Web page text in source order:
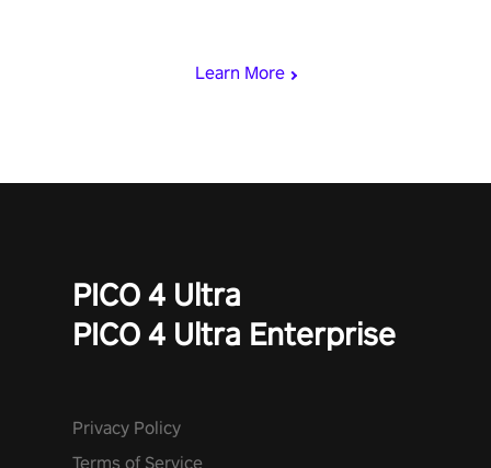
Learn More
PICO 4 Ultra
PICO 4 Ultra Enterprise
Privacy Policy
Terms of Service